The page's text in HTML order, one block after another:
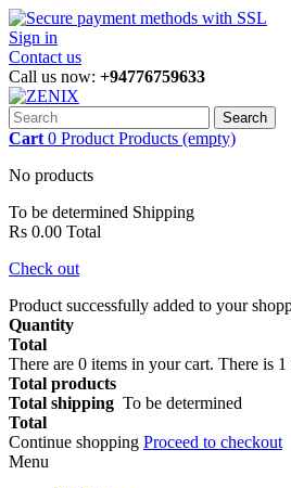
Sign in
Contact us
Call us now: +94776759633
Search
Cart 0 Product Products (empty)
No products
To be determined Shipping
Rs 0.00 Total
Check out
Product successfully added to your
Quantity
Total
There are 0 items in your cart. There is
Total products
Total shipping To be determined
Total
Continue shopping Proceed to checkout
Menu